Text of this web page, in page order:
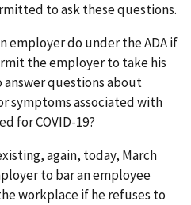
to ask these questions.
employer do under the ADA if
the employer to take his
questions about
symptoms associated with
for COVID-19?
again, today, March
to bar an employee
workplace if he refuses to